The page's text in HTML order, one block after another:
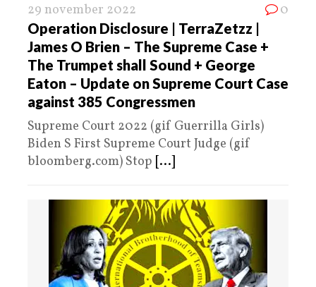
29 november 2022 0
Operation Disclosure | TerraZetzz |
James O Brien – The Supreme Case +
The Trumpet shall Sound + George
Eaton – Update on Supreme Court Case
against 385 Congressmen
Supreme Court 2022 (gif Guerrilla Girls)
Biden S First Supreme Court Judge (gif
bloomberg.com) Stop [...]